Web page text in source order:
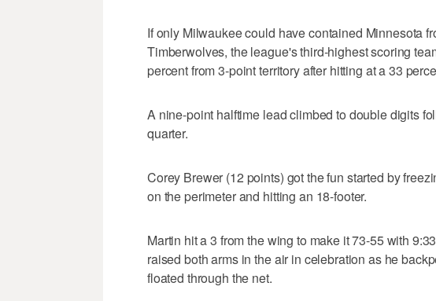
If only Milwaukee could have contained Minnesota
Timberwolves, the league's third-highest scoring
percent from 3-point territory after hitting at a 33
A nine-point halftime lead climbed to double digits
quarter.
Corey Brewer (12 points) got the fun started by
on the perimeter and hitting an 18-footer.
Martin hit a 3 from the wing to make it 73-55 with
raised both arms in the air in celebration as he
floated through the net.